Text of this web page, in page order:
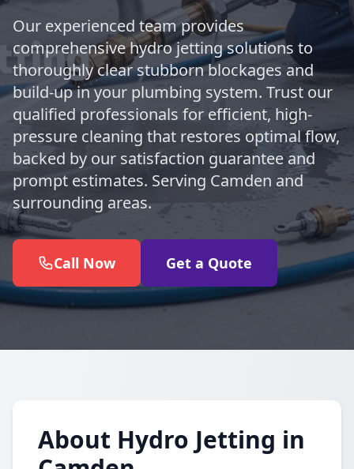
Our experienced team provides
comprehensive hydro jetting solutions to
thoroughly clear stubborn blockages and
build-up in your plumbing system. Trust our
qualified professionals for efficient, high-
pressure cleaning that restores optimal flow,
backed by our satisfaction guarantee and
prompt estimates. Serving Camden and
surrounding areas.
Call Now Get a Quote
About Hydro Jetting in